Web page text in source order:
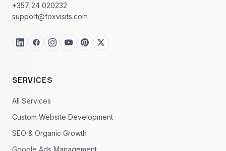
+357 24 020232
support@foxvisits.com
SERVICES
All Services
Custom Website Development
SEO & Organic Growth
Google Ads Management